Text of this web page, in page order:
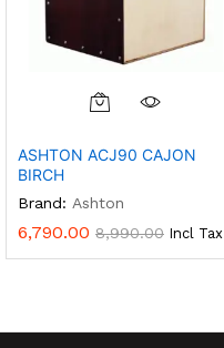
ASHTON ACJ90 CAJON
BIRCH
Brand: Ashton
6,790.00 8,990.00 Incl Tax